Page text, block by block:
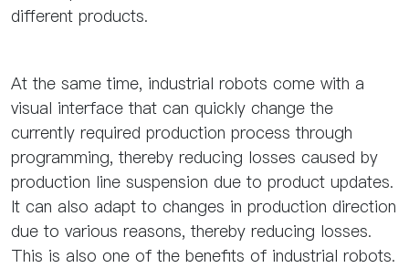
different products.
At the same time, industrial robots come with a
visual interface that can quickly change the
currently required production process through
programming, thereby reducing losses caused by
production line suspension due to product updates.
It can also adapt to changes in production direction
due to various reasons, thereby reducing losses.
This is also one of the benefits of industrial robots.